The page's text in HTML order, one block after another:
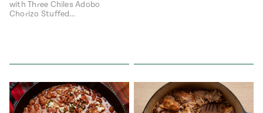
with Three Chiles Adobo
Chorizo Stuffed…